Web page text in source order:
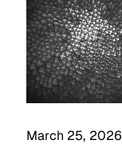
March 25, 2026